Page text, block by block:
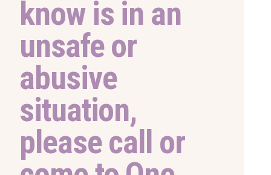
know is in an
unsafe or
abusive
situation,
please call or